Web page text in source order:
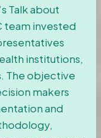
Talk about
team invested
institutions,
The objective
makers
and